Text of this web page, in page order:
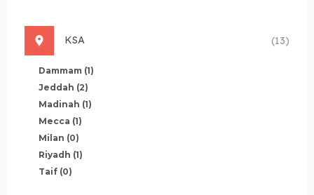
KSA (13)
Dammam (1)
Jeddah (2)
Madinah (1)
Mecca (1)
Milan (0)
Riyadh (1)
Taif (0)